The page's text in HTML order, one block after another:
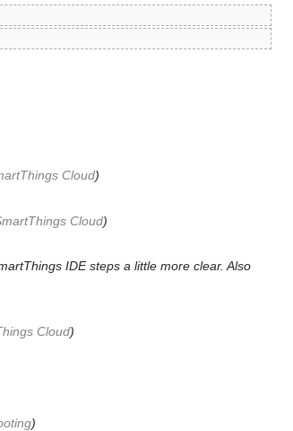
Cloud)
Cloud)
IDE steps a little more clear. Also
Cloud)
)